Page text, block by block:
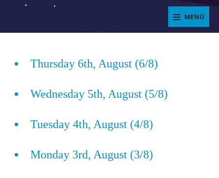
contenido
MENÚ
sitio
Thursday 6th, August (6/8)
Wednesday 5th, August (5/8)
Tuesday 4th, August (4/8)
Monday 3rd, August (3/8)